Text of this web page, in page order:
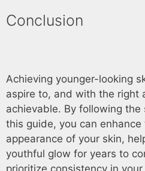
Conclusion
Achieving younger-looking
aspire to, and with the right
achievable. By following
this guide, you can
appearance of your skin,
youthful glow for years to
prioritize consistency in